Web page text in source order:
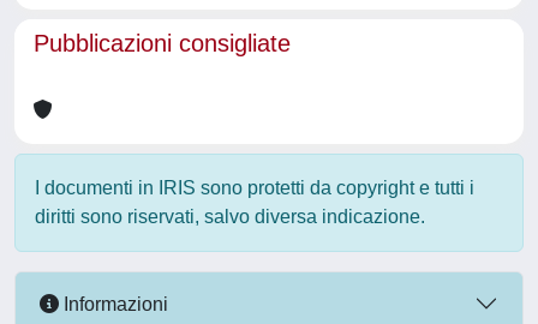
Pubblicazioni consigliate
I documenti in IRIS sono protetti da copyright e tutti i
diritti sono riservati, salvo diversa indicazione.
Informazioni